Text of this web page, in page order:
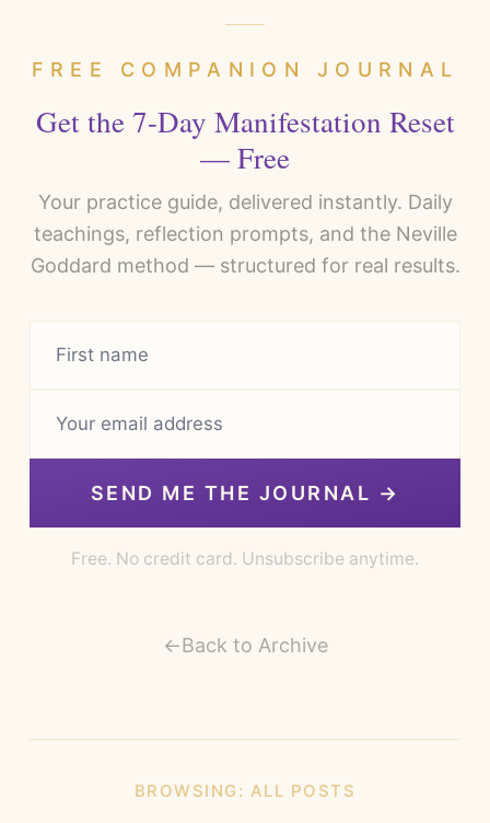
FREE COMPANION JOURNAL
Get the 7-Day Manifestation Reset
— Free
Your practice guide, delivered instantly. Daily
teachings, reflection prompts, and the Neville
Goddard method — structured for real results.
SEND ME THE JOURNAL →
Free. No credit card. Unsubscribe anytime.
←Back to Archive
BROWSING: ALL POSTS